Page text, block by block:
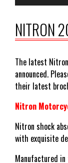
NITRON
The latest
announced.
their latest
Nitron
Nitron shock
with exquisite
Manufactured